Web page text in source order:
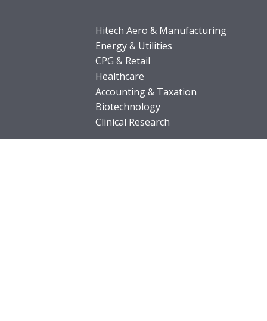
Hitech Aero & Manufacturing
Energy & Utilities
CPG & Retail
Healthcare
Accounting & Taxation
Biotechnology
Clinical Research